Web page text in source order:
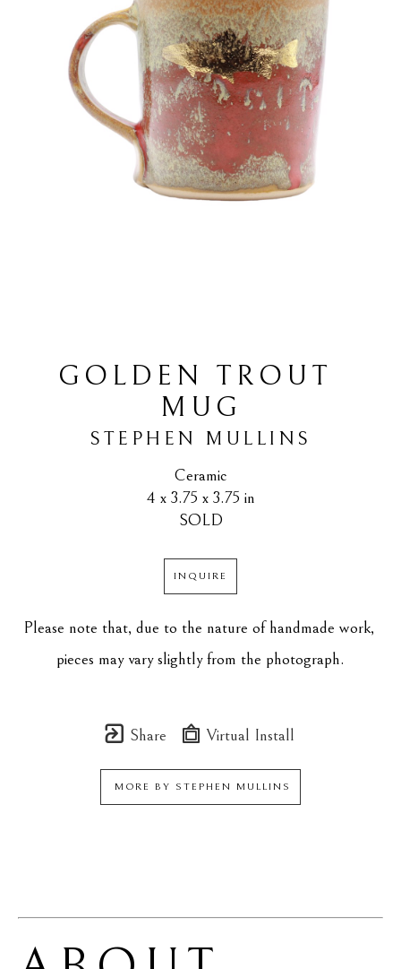
GOLDEN TROUT
MUG
STEPHEN MULLINS
Ceramic
4 x 3.75 x 3.75 in
SOLD
INQUIRE
Please note that, due to the nature of handmade work,
pieces may vary slightly from the photograph.
Share Virtual Install
MORE BY STEPHEN MULLINS